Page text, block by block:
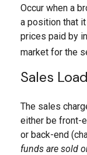
Occur when a
a position that
prices paid by
market for the
Sales
The sales
either be front-
or back-end
funds are sold